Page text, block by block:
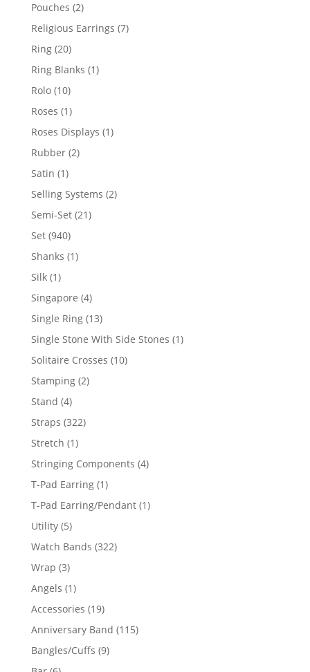
Pouches 22
products
Religious Earrings 77
Ring 2020
products
Ring Blanks 11
Rolo 1010
products
Roses 11
product
Roses Displays 11
Rubber 22
Satin 11
product
Selling Systems 22
Semi-Set 2121
Set 940940
products
Shanks 11
Silk 11
product
Singapore 44
products
Single Ring 1313
products
Single Stone With Side Stones 11
Solitaire Crosses 1010
Stamping 22
Stand 44
products
Straps 322322
Stretch 11
product
Stringing Components 44
T-Pad Earring 11
product
T-Pad Earring/Pendant 11
Utility 55
products
Watch Bands 322322
Wrap 33
products
Angels 11
product
Accessories 1919
products
Anniversary Band 115115
Bangles/Cuffs 99